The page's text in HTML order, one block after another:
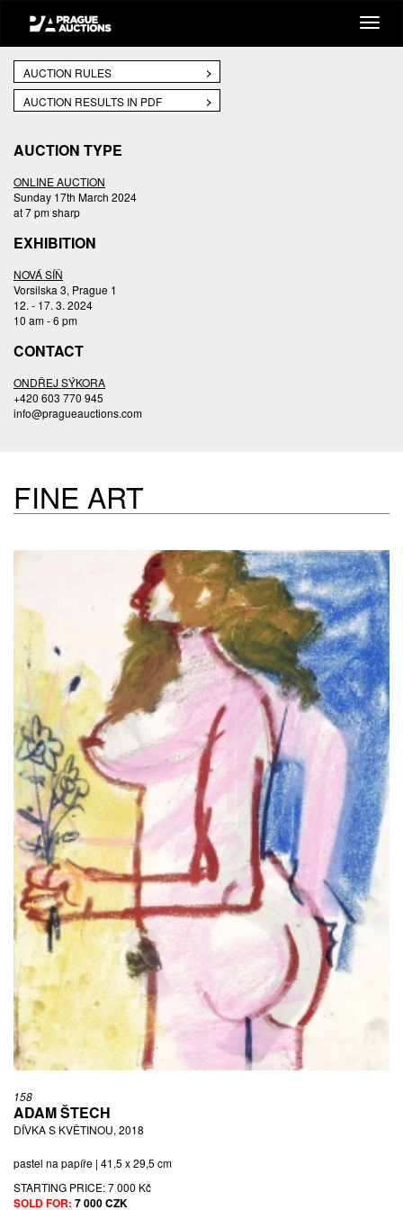
AUCTION RULES
AUCTION RESULTS IN PDF
AUCTION TYPE
ONLINE AUCTION
Sunday 17th March 2024
at 7 pm sharp
EXHIBITION
NOVÁ SÍŇ
Vorsilska 3, Prague 1
12. - 17. 3. 2024
10 am - 6 pm
CONTACT
ONDŘEJ SÝKORA
+420 603 770 945
info@pragueauctions.com
FINE ART
158
ADAM ŠTECH
DÍVKA S KVĚTINOU, 2018
pastel na papíře | 41,5 x 29,5 cm
STARTING PRICE:7 000 Kč
SOLD FOR: 7 000 CZK